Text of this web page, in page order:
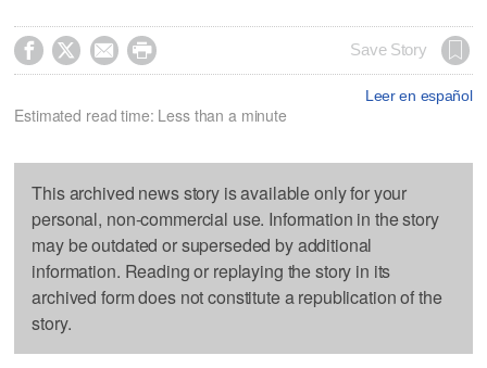
    Save Story
Leer en español
Estimated read time: Less than a minute
This archived news story is available only for your
personal, non-commercial use. Information in the story
may be outdated or superseded by additional
information. Reading or replaying the story in its
archived form does not constitute a republication of the
story.